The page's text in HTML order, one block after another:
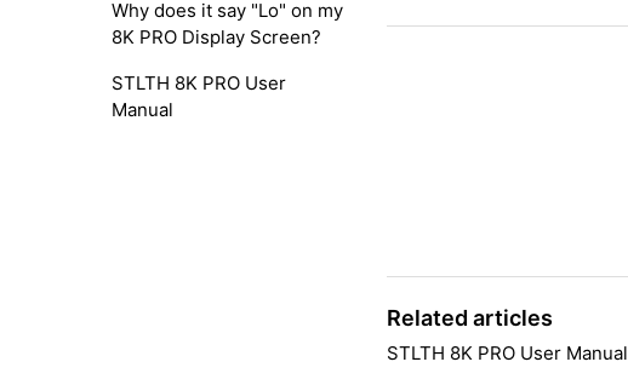
Why does it say "Lo" on my
8K PRO Display Screen?
STLTH 8K PRO User
Manual
Related articles
STLTH 8K PRO User Manual